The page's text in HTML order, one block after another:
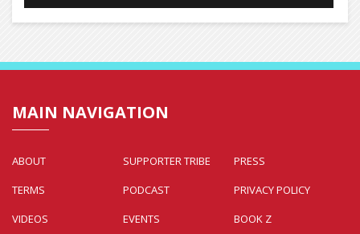
MAIN NAVIGATION
ABOUT SUPPORTER TRIBE
PRESS
TERMS
PODCAST
PRIVACY POLICY
VIDEOS
EVENTS BOOK Z